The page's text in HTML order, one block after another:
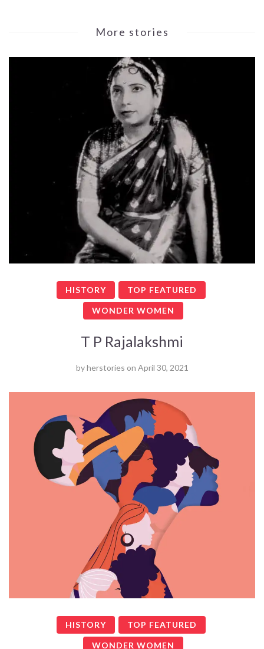
More stories
HISTORY TOP FEATURED
WONDER WOMEN
T P Rajalakshmi
byherstories on April 30, 2021
HISTORY TOP FEATURED
WONDER WOMEN